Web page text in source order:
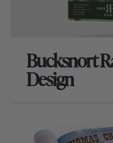
Bucksnort
Design